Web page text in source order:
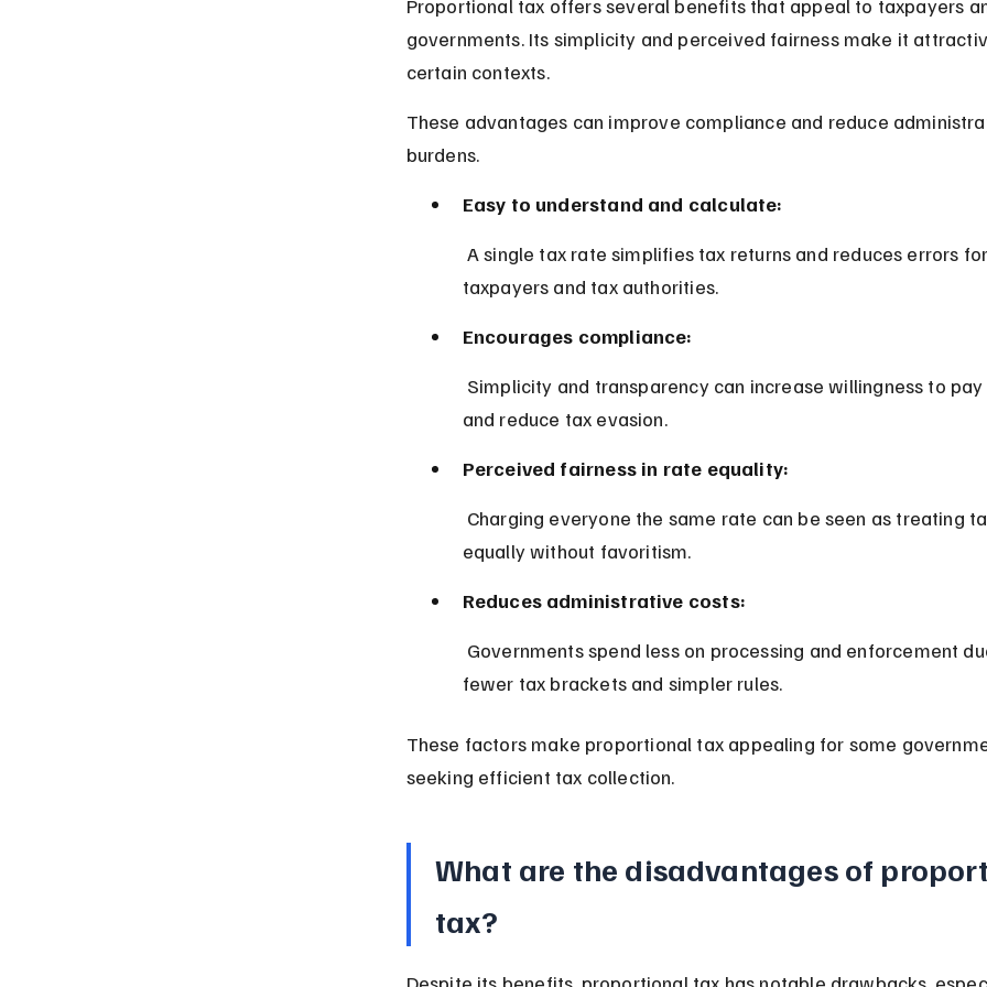
Proportional tax offers several benefits that appeal to taxpayers
governments. Its simplicity and perceived fairness make it
certain contexts.
These advantages can improve compliance and reduce
burdens.
Easy to understand and calculate:
taxpayers and tax authorities.
Encourages compliance:
and reduce tax evasion.
Perceived fairness in rate equality:
equally without favoritism.
Reduces administrative costs:
fewer tax brackets and simpler rules.
These factors make proportional tax appealing for some
seeking efficient tax collection.
What are the disadvantages of
tax?